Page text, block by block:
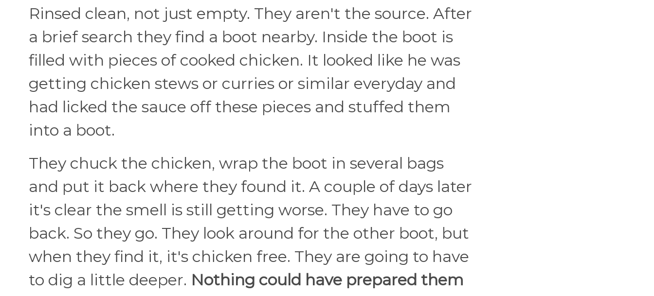
Rinsed clean, not just empty. They aren't the source. After
a brief search they find a boot nearby. Inside the boot is
filled with pieces of cooked chicken. It looked like he was
getting chicken stews or curries or similar everyday and
had licked the sauce off these pieces and stuffed them
into a boot.
They chuck the chicken, wrap the boot in several bags
and put it back where they found it. A couple of days later
it's clear the smell is still getting worse. They have to go
back. So they go. They look around for the other boot, but
when they find it, it's chicken free. They are going to have
to dig a little deeper. Nothing could have prepared them